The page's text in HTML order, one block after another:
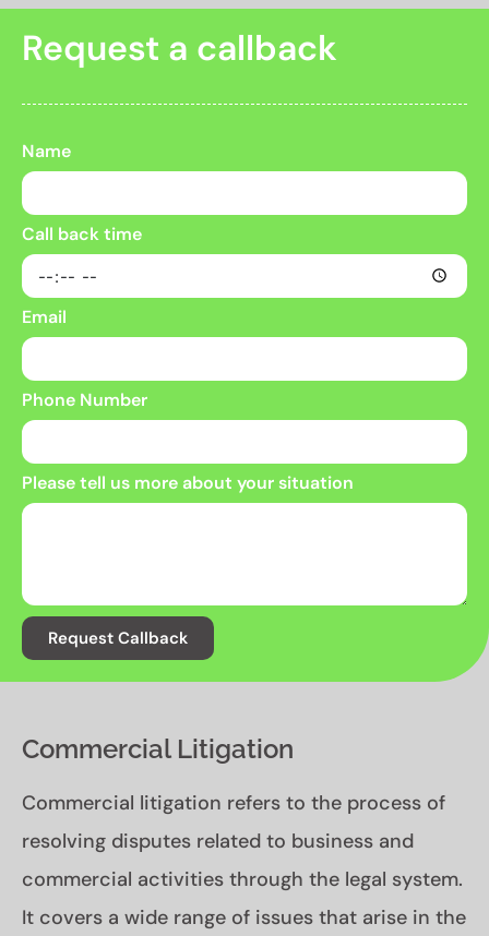
Request a callback
Name
Call back time
Email
Phone Number
Please tell us more about your situation
Request Callback
Commercial Litigation
Commercial litigation refers to the process of
resolving disputes related to business and
commercial activities through the legal system.
It covers a wide range of issues that arise in the